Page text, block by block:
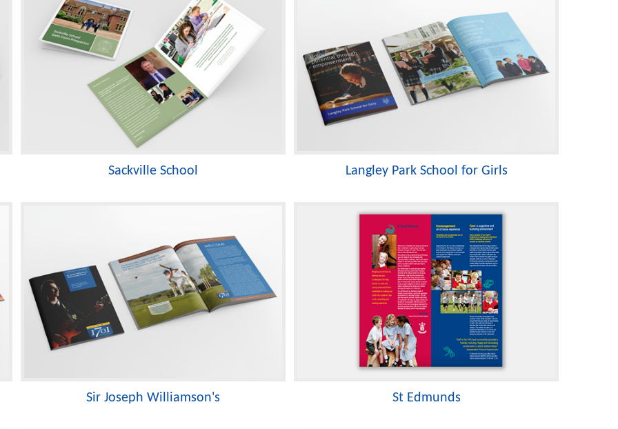
Sackville School Langley Park School for Girls
Sir Joseph Williamson's St Edmunds